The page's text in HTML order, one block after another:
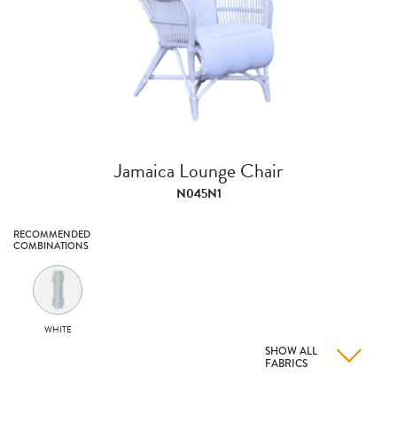
Jamaica Lounge Chair
N045N1
RECOMMENDED
COMBINATIONS
WHITE
SHOW ALL
FABRICS